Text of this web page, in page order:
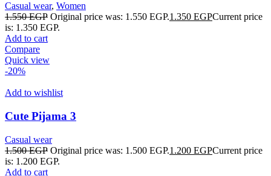
Casual wear, Women
1.550EGP Original price was: 1.550 EGP.1.350 EGPCurrent price
is: 1.350 EGP.
Add to cart
Compare
Quick view
-20%
Add to wishlist
Cute Pijama 3
Casual wear
1.500EGP Original price was: 1.500 EGP.1.200 EGPCurrent price
is: 1.200 EGP.
Add to cart